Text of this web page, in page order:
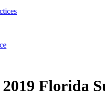
Florida